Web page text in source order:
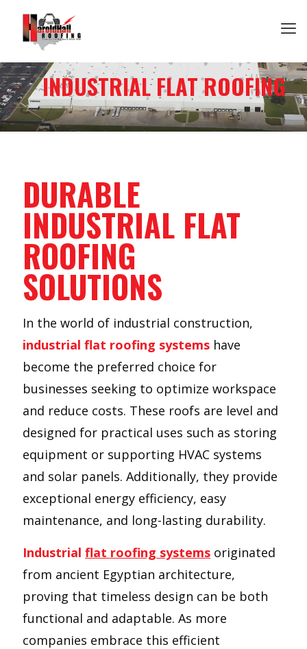
INDUSTRIAL FLAT ROOFING
DURABLE
INDUSTRIAL FLAT
ROOFING
SOLUTIONS
In the world of industrial construction,
industrial flat roofing systems have
become the preferred choice for
businesses seeking to optimize workspace
and reduce costs. These roofs are level and
designed for practical uses such as storing
equipment or supporting HVAC systems
and solar panels. Additionally, they provide
exceptional energy efficiency, easy
maintenance, and long-lasting durability.
Industrial flat roofing systems originated
from ancient Egyptian architecture,
proving that timeless design can be both
functional and adaptable. As more
companies embrace this efficient